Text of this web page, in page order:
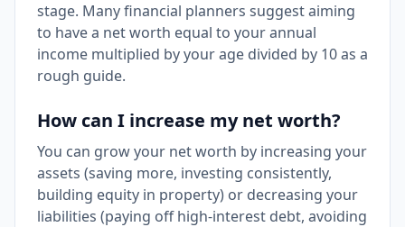
stage. Many financial planners suggest aiming
to have a net worth equal to your annual
income multiplied by your age divided by 10 as a
rough guide.
How can I increase my net worth?
You can grow your net worth by increasing your
assets (saving more, investing consistently,
building equity in property) or decreasing your
liabilities (paying off high-interest debt, avoiding